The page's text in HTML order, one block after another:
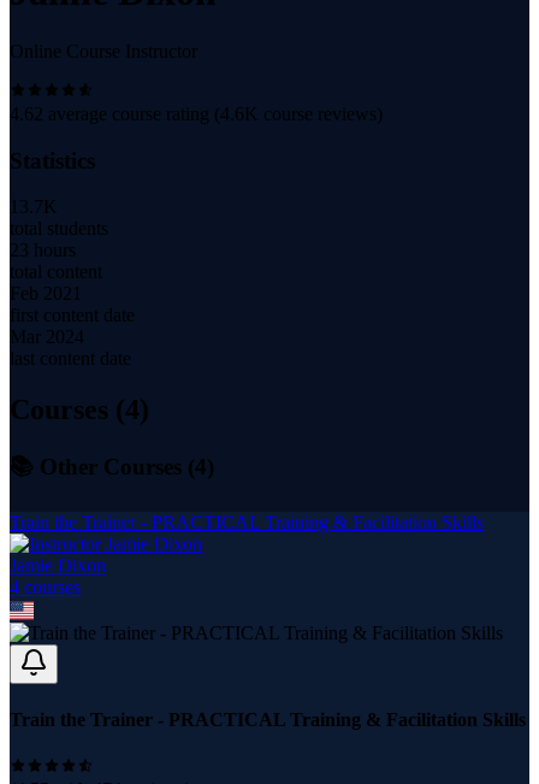
Online Course Instructor
4.62 average course rating (4.6K course reviews)
Statistics
13.7K
total students
23 hours
total content
Feb 2021
first content date
Mar 2024
last content date
Courses (4)
📚 Other Courses (4)
Train the Trainer - PRACTICAL Training & Facilitation Skills
Jamie Dixon
4 courses
Train the Trainer - PRACTICAL Training & Facilitation Skills